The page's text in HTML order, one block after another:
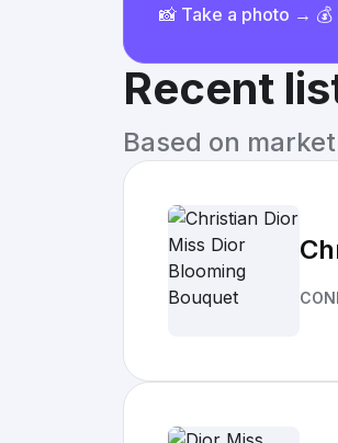
📸 Take a photo →
Recent
Based on